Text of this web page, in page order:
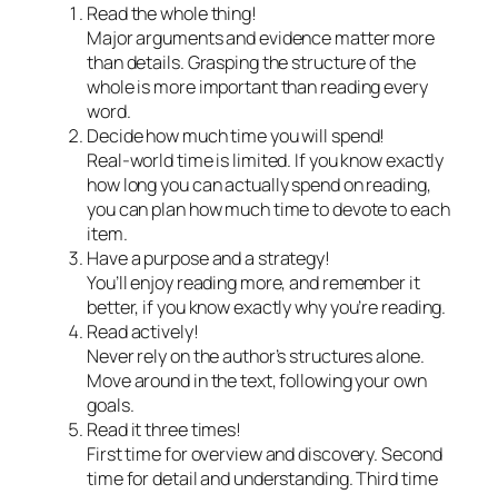
Read the whole thing!
Major arguments and evidence matter more
than details. Grasping the structure of the
whole is more important than reading every
word.
Decide how much time you will spend!
Real-world time is limited. If you know exactly
how long you can actually spend on reading,
you can plan how much time to devote to each
item.
Have a purpose and a strategy!
You’ll enjoy reading more, and remember it
better, if you know exactly why you’re reading.
Read actively!
Never rely on the author’s structures alone.
Move around in the text, following your own
goals.
Read it three times!
First time for overview and discovery. Second
time for detail and understanding. Third time